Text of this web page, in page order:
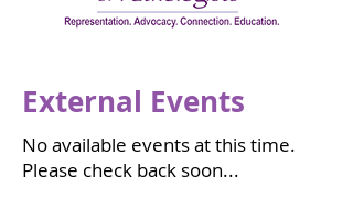
External Events
No available events at this time.
Please check back soon...